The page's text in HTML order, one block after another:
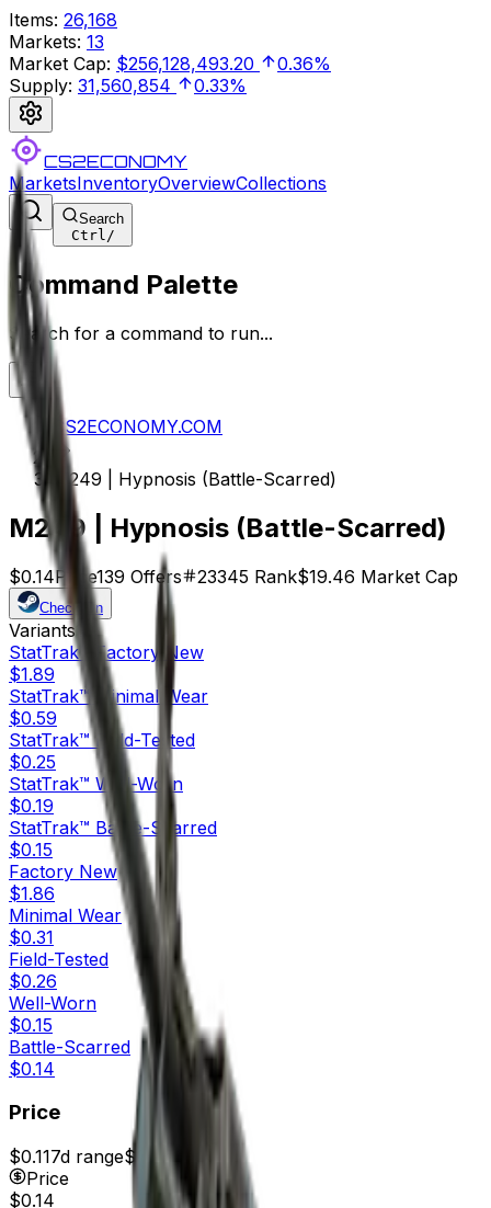
Items: 26,168
Markets: 13
Market Cap: $256,128,493.20
0.36%
Supply: 31,560,854 0.33%
CS2ECONOMY
MarketsInventoryOverviewCollections
Search
Ctrl/
Command Palette
Search for a command to run...
CS2ECONOMY.COM
M249 | Hypnosis (Battle-Scarred)
M249 | Hypnosis (Battle-Scarred)
$0.14Price139 Offers 23345 Rank$19.46 Market Cap
Check On
Variants 10
StatTrak™
Factory New
$1.89
StatTrak™
Minimal Wear
$0.59
StatTrak™ Field-Tested
$0.25
StatTrak™ Well-Worn
$0.19
StatTrak™ Battle-Scarred
$0.15
Factory New
$1.86
Minimal Wear
$0.31
Field-Tested
$0.26
Well-Worn
$0.15
Battle-Scarred
$0.14
Price
$0.117d range$0.14
Price
$0.14